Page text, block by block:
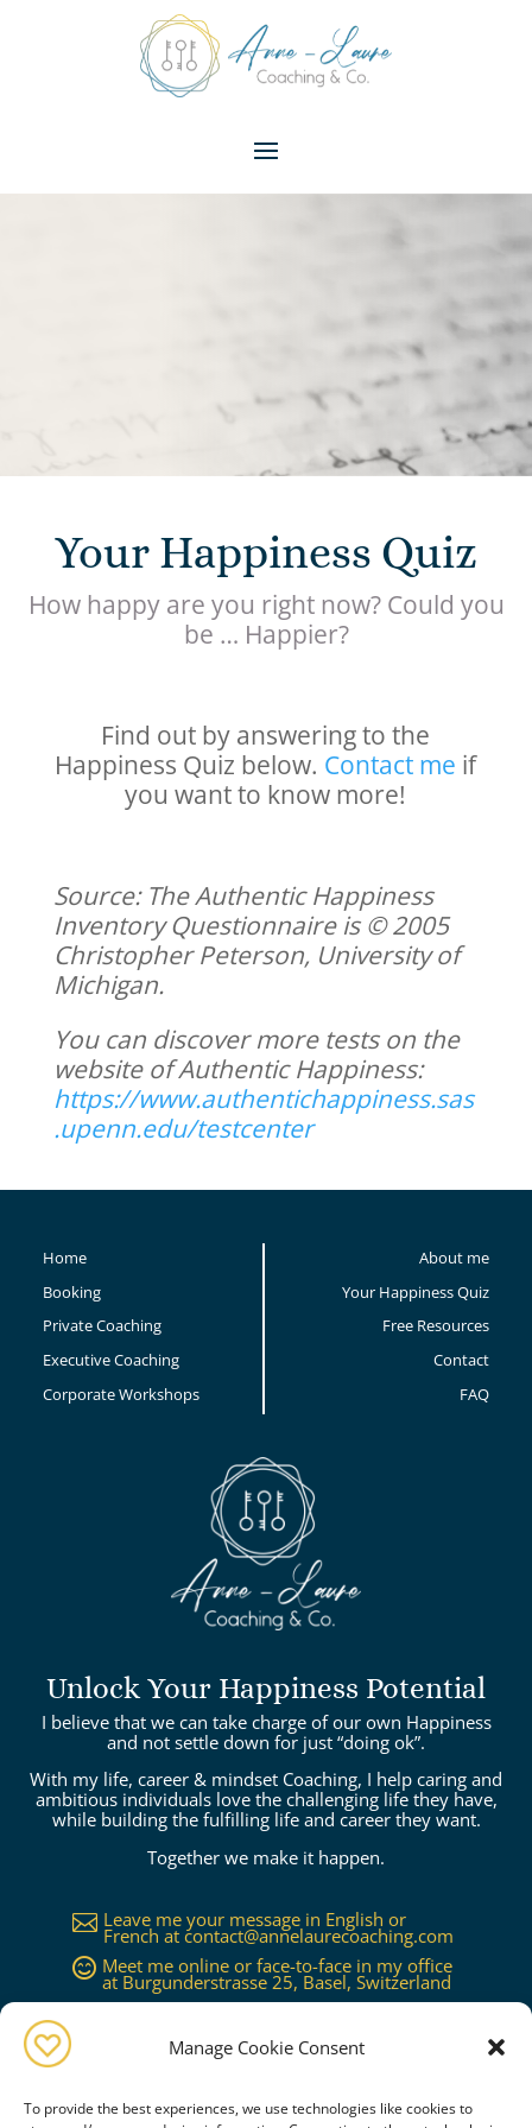
Manage Cookie Consent
To provide the best experiences, we use technologies like cookies to
Your Happiness Quiz
How happy are you right now? Could you
be … Happier?
Find out by answering to the
Happiness Quiz below. Contact me if
you want to know more!
Source: The Authentic Happiness
Inventory Questionnaire is © 2005
Christopher Peterson, University of
Michigan.
You can discover more tests on the
website of Authentic Happiness:
https://www.authentichappiness.sas
.upenn.edu/testcenter
Home
Booking
Private Coaching
Executive Coaching
Corporate Workshops
About me
Your Happiness Quiz
Free Resources
Contact
FAQ
Unlock Your Happiness Potential
I believe that we can take charge of our own Happiness
and not settle down for just “doing ok”.
With my life, career & mindset Coaching, I help caring and
ambitious individuals love the challenging life they have,
while building the fulfilling life and career they want.
Together we make it happen.
 Leave me your message in English or
French at contact@annelaurecoaching.com
 Meet me online or face-to-face in my office
at Burgunderstrasse 25, Basel, Switzerland